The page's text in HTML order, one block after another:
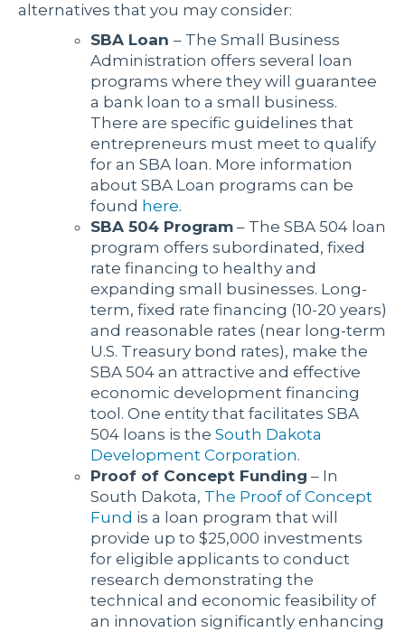
alternatives that you may consider:
SBA Loan – The Small Business
Administration offers several loan
programs where they will guarantee
a bank loan to a small business.
There are specific guidelines that
entrepreneurs must meet to qualify
for an SBA loan. More information
about SBA Loan programs can be
found here.
SBA 504 Program – The SBA 504 loan
program offers subordinated, fixed
rate financing to healthy and
expanding small businesses. Long-
term, fixed rate financing (10-20 years)
and reasonable rates (near long-term
U.S. Treasury bond rates), make the
SBA 504 an attractive and effective
economic development financing
tool. One entity that facilitates SBA
504 loans is the South Dakota
Development Corporation.
Proof of Concept Funding – In
South Dakota, The Proof of Concept
Fund is a loan program that will
provide up to $25,000 investments
for eligible applicants to conduct
research demonstrating the
technical and economic feasibility of
an innovation significantly enhancing